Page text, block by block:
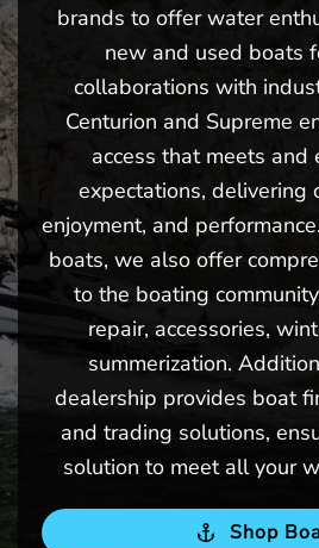
brands to offer water
new and used boats
collaborations with
Centurion and Supreme
access that meets and
expectations, delivering
enjoyment, and
boats, we also offer
to the boating
repair, accessories,
summerization.
dealership provides boat
and trading solutions,
solution to meet all your
Shop